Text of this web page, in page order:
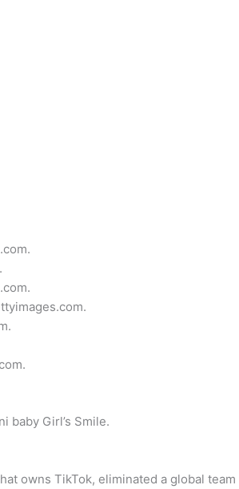
baby Girl’s Smile.
owns TikTok, eliminated a global